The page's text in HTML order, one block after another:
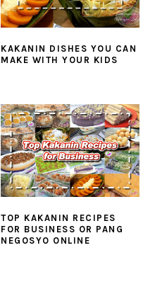
KAKANIN DISHES YOU CAN
MAKE WITH YOUR KIDS
TOP KAKANIN RECIPES
FOR BUSINESS OR PANG
NEGOSYO ONLINE